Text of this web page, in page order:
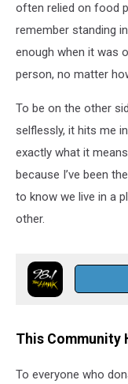
often relied on food
remember standing
enough when it was
person, no matter
To be on the other
selflessly, it hits me
exactly what it
because I’ve been
to know we live in a
other.
This Community
To everyone who